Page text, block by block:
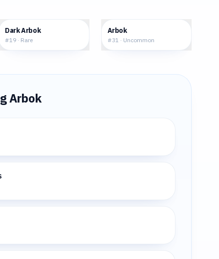
Dark Arbok
#19 · Rare
Arbok
#31 · Uncommon
Arbok